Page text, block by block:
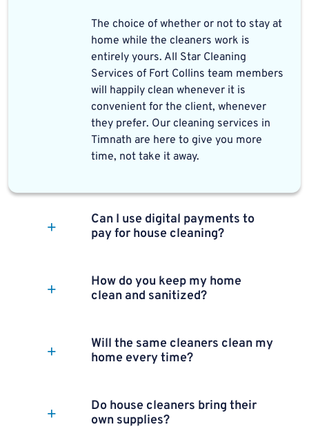
The choice of whether or not to stay at
home while the cleaners work is
entirely yours. All Star Cleaning
Services of Fort Collins team members
will happily clean whenever it is
convenient for the client, whenever
they prefer. Our cleaning services in
Timnath are here to give you more
time, not take it away.
Can I use digital payments to
pay for house cleaning?
How do you keep my home
clean and sanitized?
Will the same cleaners clean my
home every time?
Do house cleaners bring their
own supplies?